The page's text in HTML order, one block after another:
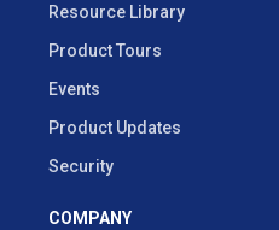
Resource Library
Product Tours
Events
Product Updates
Security
COMPANY